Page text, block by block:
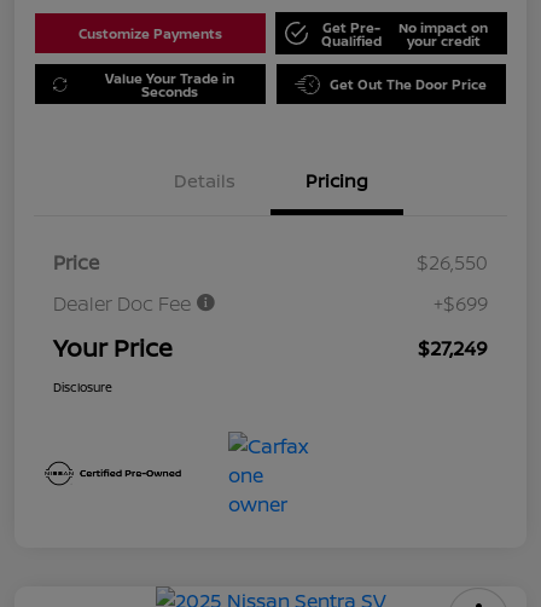
Customize Payments Get Pre-
Qualified
No impact on
your credit
Value Your Trade in
Seconds Get Out The Door Price
Details Pricing
Price
$26,550
Dealer Doc Fee
+$699
Your Price $27,249
Disclosure